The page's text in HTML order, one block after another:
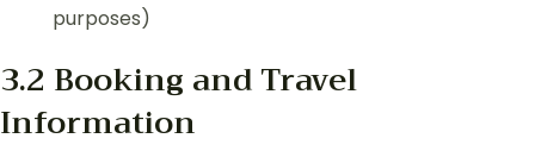
purposes)
3.2 Booking and Travel
Information